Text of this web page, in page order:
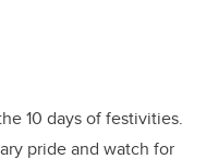
10 days of festivities.
pride and watch for